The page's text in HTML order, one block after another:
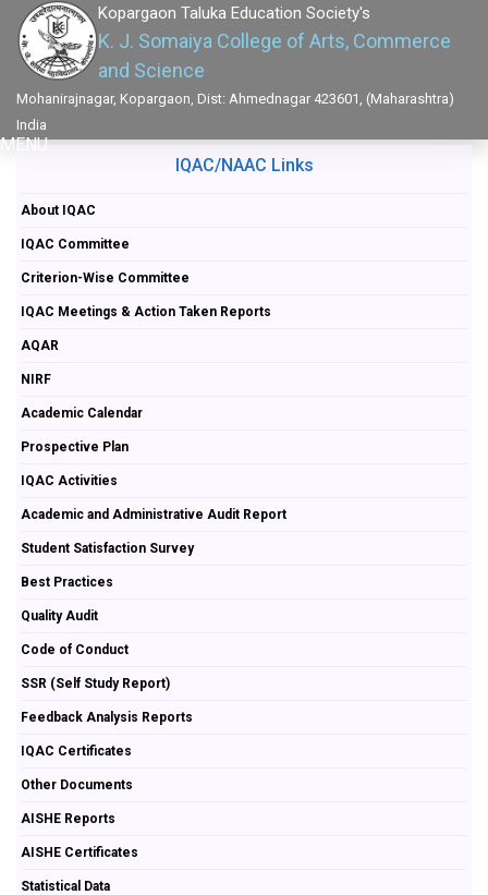
Kopargaon Taluka Education Society's
K. J. Somaiya College of Arts, Commerce
and Science
Mohanirajnagar, Kopargaon, Dist: Ahmednagar 423601, (Maharashtra)
India
MENU
IQAC/NAAC Links
About IQAC
IQAC Committee
Criterion-Wise Committee
IQAC Meetings & Action Taken Reports
AQAR
NIRF
Academic Calendar
Prospective Plan
IQAC Activities
Academic and Administrative Audit Report
Student Satisfaction Survey
Best Practices
Quality Audit
Code of Conduct
SSR (Self Study Report)
Feedback Analysis Reports
IQAC Certificates
Other Documents
AISHE Reports
AISHE Certificates
Statistical Data